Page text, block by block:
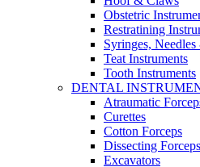
Obstetric
Restratining
Syringes,
Teat Instruments
Tooth Instruments
DENTAL
Atraumatic
Curettes
Cotton Forceps
Dissecting Forceps
Excavators